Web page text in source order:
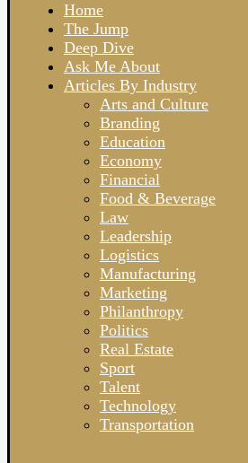
Home
The Jump
Deep Dive
Ask Me About
Articles By Industry
Arts and Culture
Branding
Education
Economy
Financial
Food & Beverage
Law
Leadership
Logistics
Manufacturing
Marketing
Philanthropy
Politics
Real Estate
Sport
Talent
Technology
Transportation